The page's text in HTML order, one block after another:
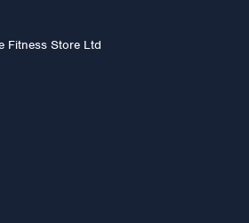
Fitness Store Ltd